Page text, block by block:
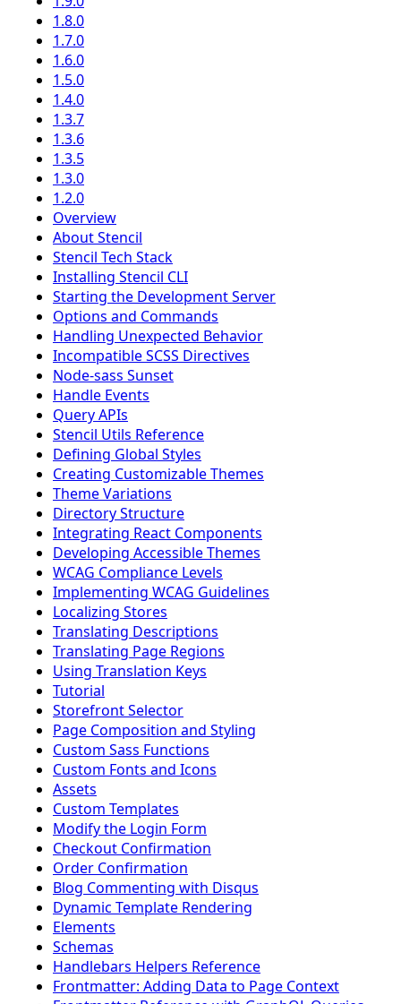
1.8.0
1.7.0
1.6.0
1.5.0
1.4.0
1.3.7
1.3.6
1.3.5
1.3.0
1.2.0
Overview
About Stencil
Stencil Tech Stack
Installing Stencil CLI
Starting the Development Server
Options and Commands
Handling Unexpected Behavior
Incompatible SCSS Directives
Node-sass Sunset
Handle Events
Query APIs
Stencil Utils Reference
Defining Global Styles
Creating Customizable Themes
Theme Variations
Directory Structure
Integrating React Components
Developing Accessible Themes
WCAG Compliance Levels
Implementing WCAG Guidelines
Localizing Stores
Translating Descriptions
Translating Page Regions
Using Translation Keys
Tutorial
Storefront Selector
Page Composition and Styling
Custom Sass Functions
Custom Fonts and Icons
Assets
Custom Templates
Modify the Login Form
Checkout Confirmation
Order Confirmation
Blog Commenting with Disqus
Dynamic Template Rendering
Elements
Schemas
Handlebars Helpers Reference
Frontmatter: Adding Data to Page Context